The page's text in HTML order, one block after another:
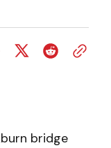
bridge